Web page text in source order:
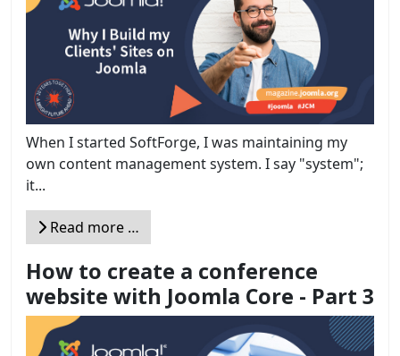
When I started SoftForge, I was maintaining my
own content management system. I say "system";
it...
Read more …
How to create a conference
website with Joomla Core - Part 3